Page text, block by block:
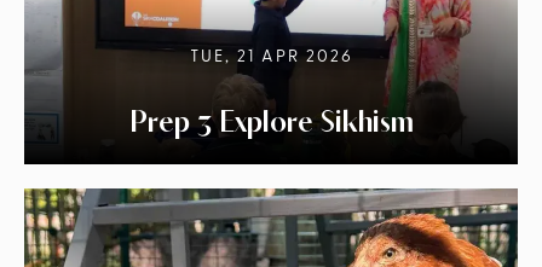
TUE, 21 APR 2026
Prep 3 Explore Sikhism